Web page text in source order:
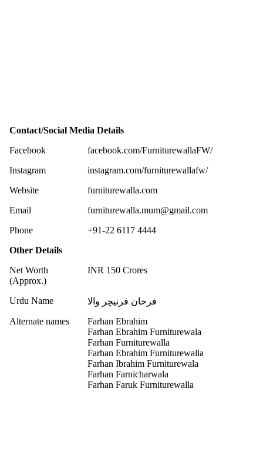
Contact/Social Media Details
Facebook
facebook.com/FurniturewallaFW/
Instagram
instagram.com/furniturewallafw/
Website
furniturewalla.com
Email
furniturewalla.mum@gmail.com
Phone
+91-22 6117 4444
Other Details
Net Worth
(Approx.)
INR 150 Crores
Urdu Name
فرحان فرنیچر والا
Alternate names
Farhan Ebrahim
Farhan Ebrahim Furniturewala
Farhan Furniturewalla
Farhan Ebrahim Furniturewalla
Farhan Ibrahim Furniturewala
Farhan Farnicharwala
Farhan Faruk Furniturewalla